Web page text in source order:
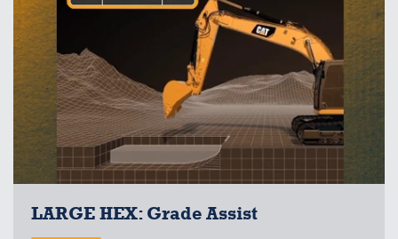
LARGE HEX: Grade Assist